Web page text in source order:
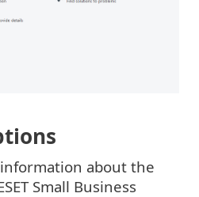
about the
Small Business